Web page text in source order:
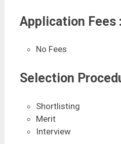
Application Fees :
No Fees
Selection
Shortlisting
Merit
Interview